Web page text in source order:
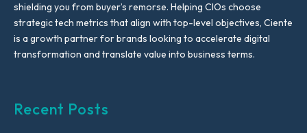
shielding you from buyer’s remorse. Helping CIOs choose
strategic tech metrics that align with top-level objectives, Ciente
is a growth partner for brands looking to accelerate digital
transformation and translate value into business terms.
Recent Posts